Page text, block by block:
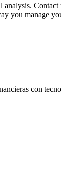
analysis.
you manage
con